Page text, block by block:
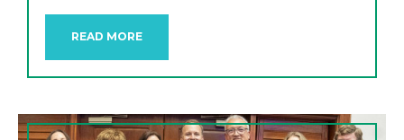
READ MORE